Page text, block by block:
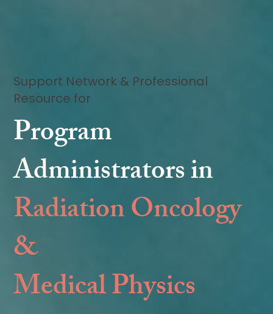
Support Network & Professional
Resource for
Program
Administrators in
Radiation Oncology
&
Medical Physics